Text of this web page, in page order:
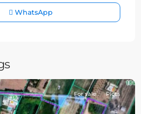
WhatsApp
For sale Plots